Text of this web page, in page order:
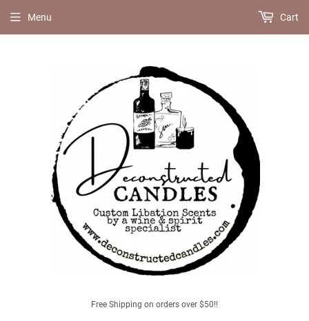
Free Shipping on orders over $50!!
Menu Cart